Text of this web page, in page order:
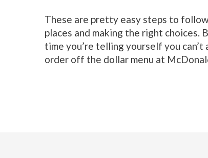
These are pretty easy steps to
places and making the right choices.
time you’re telling yourself you
order off the dollar menu at